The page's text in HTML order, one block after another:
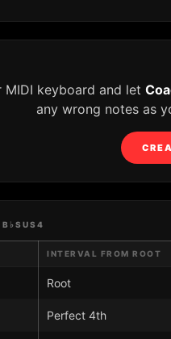
MIDI keyboard and let
any wrong notes as
INTERVAL FROM ROOT
Root
Perfect 4th